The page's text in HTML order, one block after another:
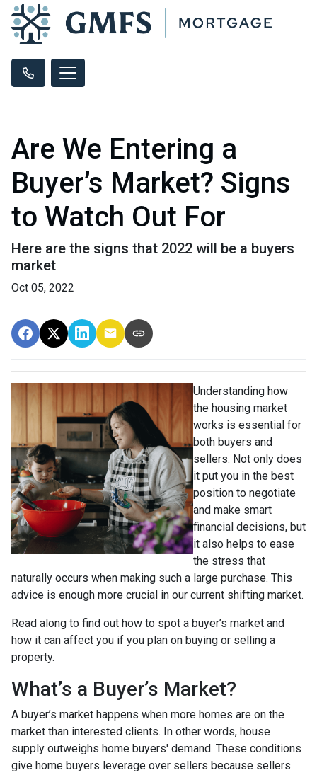
Are We Entering a
Buyer’s Market? Signs
to Watch Out For
Here are the signs that 2022 will be a buyers
market
Oct 05, 2022
Understanding how
the housing market
works is essential for
both buyers and
sellers. Not only does
it put you in the best
position to negotiate
and make smart
financial decisions, but
it also helps to ease
the stress that
naturally occurs when making such a large purchase. This
advice is enough more crucial in our current shifting market.
Read along to find out how to spot a buyer’s market and
how it can affect you if you plan on buying or selling a
property.
What’s a Buyer’s Market?
A buyer’s market happens when more homes are on the
market than interested clients. In other words, house
supply outweighs home buyers' demand. These conditions
give home buyers leverage over sellers because sellers